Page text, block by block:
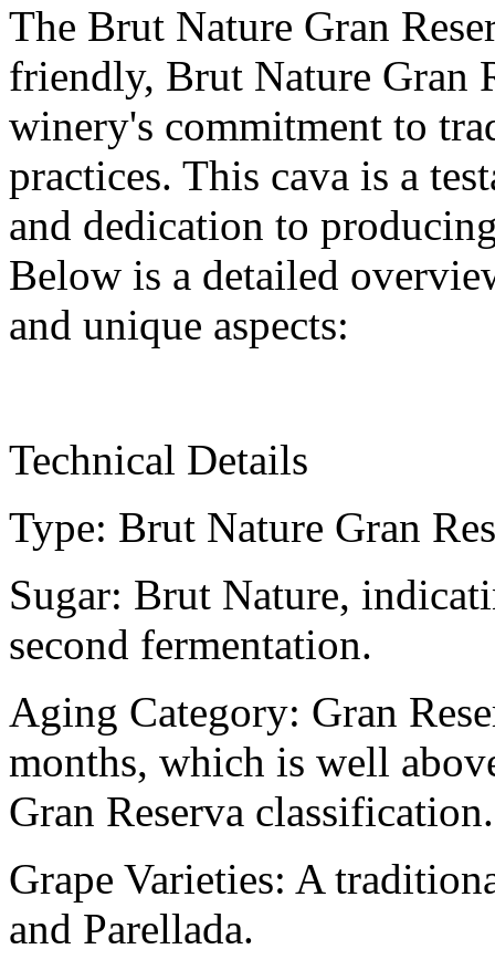
The Brut Nature Gran
friendly, Brut Nature Gran
winery's commitment to
practices. This cava is a
and dedication to
Below is a detailed
and unique aspects:
Technical Details
Type: Brut Nature Gran
Sugar: Brut Nature,
second fermentation.
Aging Category: Gran
months, which is well
Gran Reserva classification.
Grape Varieties: A
and Parellada.